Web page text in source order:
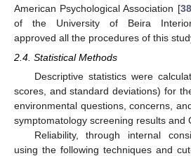
American Psychological Association [38
of the University of Beira Interior
approved all the procedures of this
2.4. Statistical Methods
Descriptive statistics were
scores, and standard deviations) for
environmental questions, concerns,
symptomatology screening results and
Reliability, through internal
using the following techniques and